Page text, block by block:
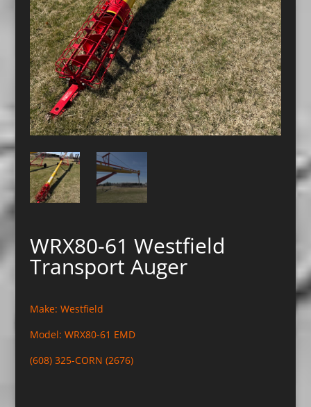
WRX80-61 Westfield
Transport Auger
Make: Westfield
Model: WRX80-61 EMD
(608) 325-CORN (2676)